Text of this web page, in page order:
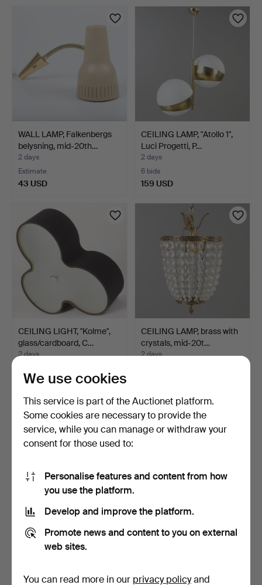
WALL LAMP, Falkenbergs
belysning, mid-20th…
2 days
Estimate
43 USD
CEILING LAMP, "Atollo 1",
Luci Progetti, P…
2 days
6 bids
159 USD
CEILING LIGHT, "Kolme",
glass/cardboard, C…
2 days
85 USD
CEILING LAMP, brass with
crystals, mid-20t…
2 days
PHILIPPE STARCK. Wall
lamp, "Romeo Baby So…
64 USD
WALL LAMP, "Crystal Egg
Applique", Luci Pr…
296 USD
We use cookies
This service is part of the Auctionet platform.
Some cookies are necessary to provide the
service, while you can manage or withdraw your
consent for those used to:
Personalise features and content from how
you use the platform.
Develop and improve the platform.
Promote news and content to you on external
web sites.
You can read more in our privacy policyand